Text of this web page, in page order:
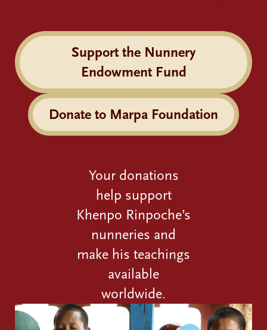
Support the Nunnery
Endowment Fund
Donate to Marpa Foundation
Your donations
help support
Khenpo Rinpoche’s
nunneries and
make his teachings
available
worldwide.